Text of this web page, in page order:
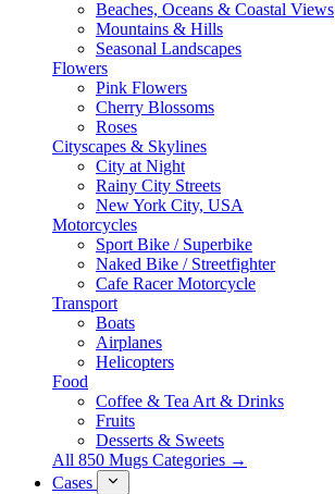
Beaches, Oceans & Coastal Views
Mountains & Hills
Seasonal Landscapes
Flowers
Pink Flowers
Cherry Blossoms
Roses
Cityscapes & Skylines
City at Night
Rainy City Streets
New York City, USA
Motorcycles
Sport Bike / Superbike
Naked Bike / Streetfighter
Cafe Racer Motorcycle
Transport
Boats
Airplanes
Helicopters
Food
Coffee & Tea Art & Drinks
Fruits
Desserts & Sweets
All 850 Mugs Categories →
Cases